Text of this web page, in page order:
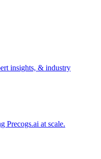
insights, & industry
Precogs.ai at scale.